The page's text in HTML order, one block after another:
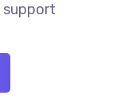
support